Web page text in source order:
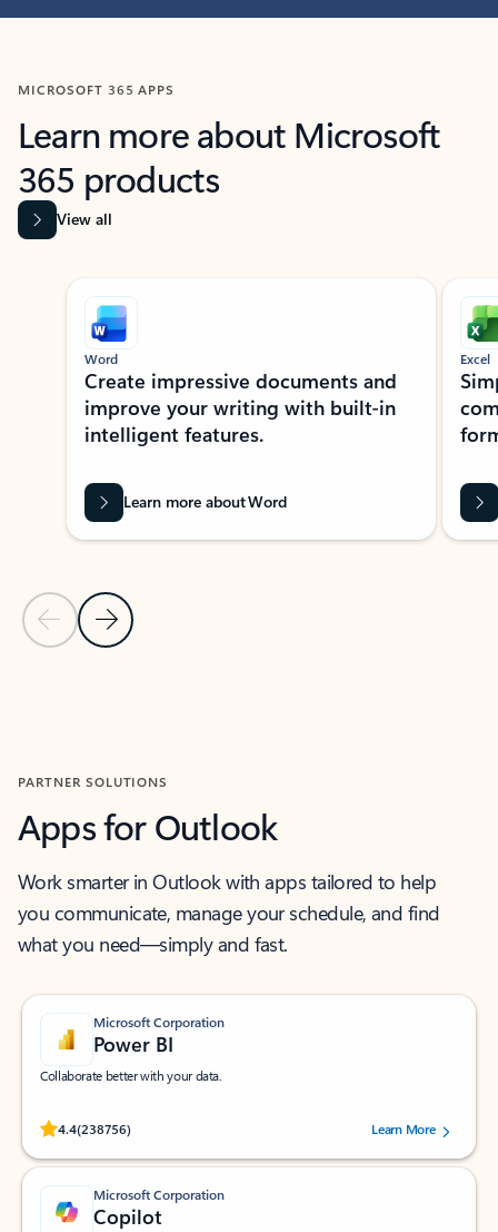
MICROSOFT 365 APPS
Learn more about Microsoft
365 products
View all
Showing slide 1 of 9
Previous Slide
Next Slide
Word
Create impressive documents and
improve your writing with built-in
intelligent features.
Learn more about Word
Excel
PARTNER SOLUTIONS
Apps for Outlook
Work smarter in Outlook with apps tailored to help
you communicate, manage your schedule, and find
what you need—simply and fast.
Microsoft Corporation
Power BI
Collaborate better with your data.
4.4(238756)
Rated (#=ratingAverage#) stars out of 5 stars, by 238756 users.
Learn More
Microsoft Corporation
Copilot